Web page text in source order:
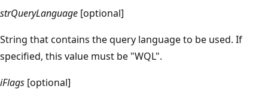
strQueryLanguage [optional]
String that contains the query language to be used. If
specified, this value must be "WQL".
iFlags [optional]